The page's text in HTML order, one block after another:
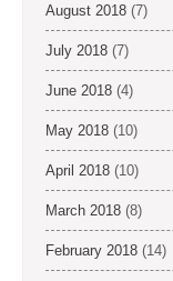
August 2018 (7)
July 2018 (7)
June 2018 (4)
May 2018 (10)
April 2018 (10)
March 2018 (8)
February 2018 (14)